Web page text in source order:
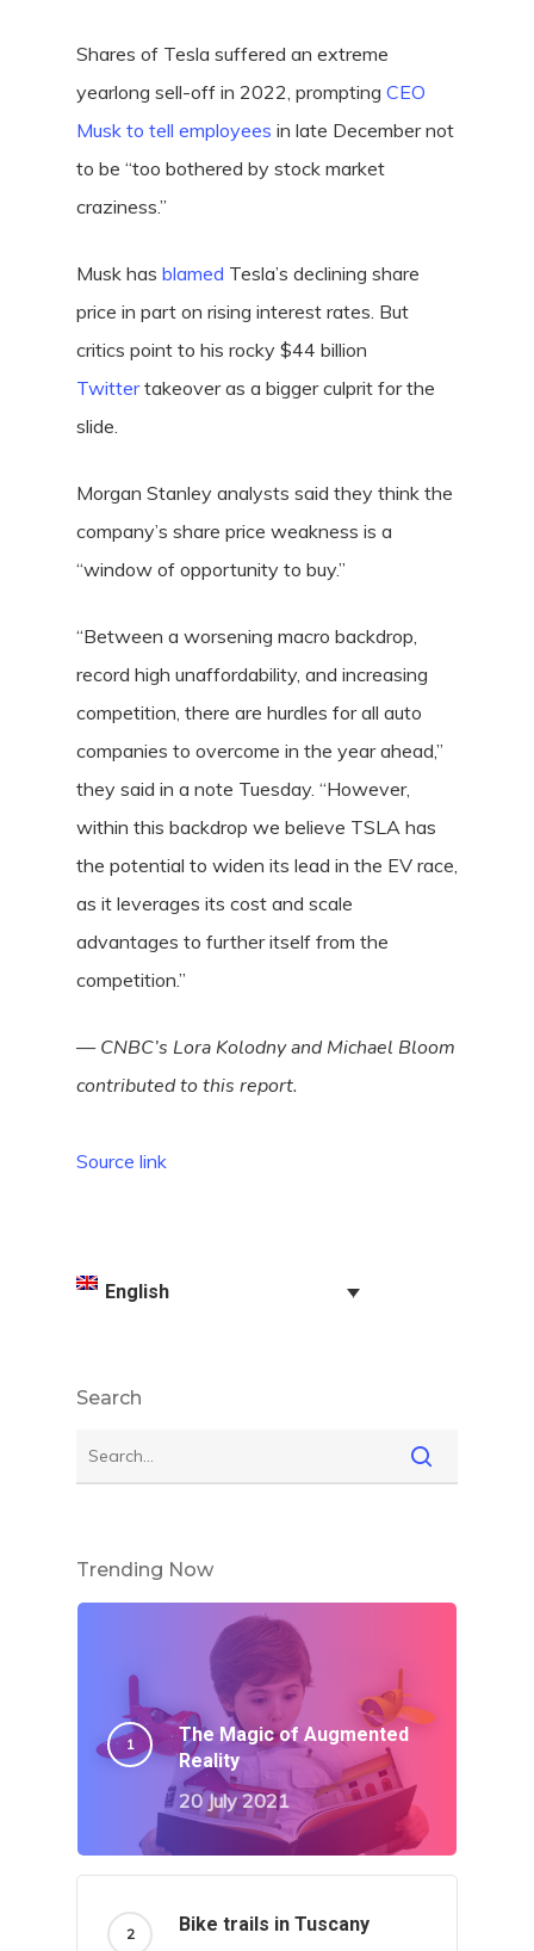
Shares of Tesla suffered an extreme
yearlong sell-off in 2022, prompting CEO
Musk to tell employees in late December not
to be “too bothered by stock market
craziness.”
Musk has blamed Tesla’s declining share
price in part on rising interest rates. But
critics point to his rocky $44 billion
Twittertakeover as a bigger culprit for the
slide.
Morgan Stanley analysts said they think the
company’s share price weakness is a
“window of opportunity to buy.”
“Between a worsening macro backdrop,
record high unaffordability, and increasing
competition, there are hurdles for all auto
companies to overcome in the year ahead,”
they said in a note Tuesday. “However,
within this backdrop we believe TSLA has
the potential to widen its lead in the EV race,
as it leverages its cost and scale
advantages to further itself from the
competition.”
— CNBC’s Lora Kolodny and Michael Bloom
contributed to this report.
Source link
English
Search
Trending Now
The Magic of Augmented
Reality
20 July 2021
Bike trails in Tuscany